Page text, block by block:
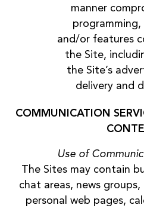
manner
programming,
and/or features
the Site,
the Site’s
delivery and
COMMUNICATION
Use of
The Sites may contain
chat areas, news
personal web pages,